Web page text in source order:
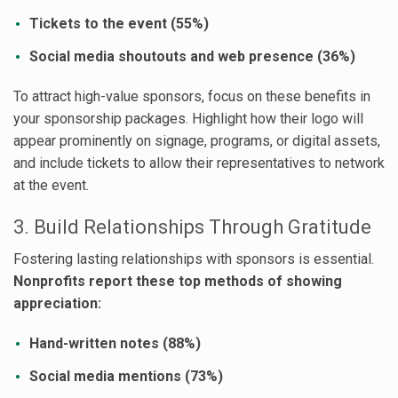
Tickets to the event (55%)
Social media shoutouts and web presence (36%)
To attract high-value sponsors, focus on these benefits in
your sponsorship packages. Highlight how their logo will
appear prominently on signage, programs, or digital assets,
and include tickets to allow their representatives to network
at the event.
3. Build Relationships Through Gratitude
Fostering lasting relationships with sponsors is essential.
Nonprofits report these top methods of showing
appreciation:
Hand-written notes (88%)
Social media mentions (73%)